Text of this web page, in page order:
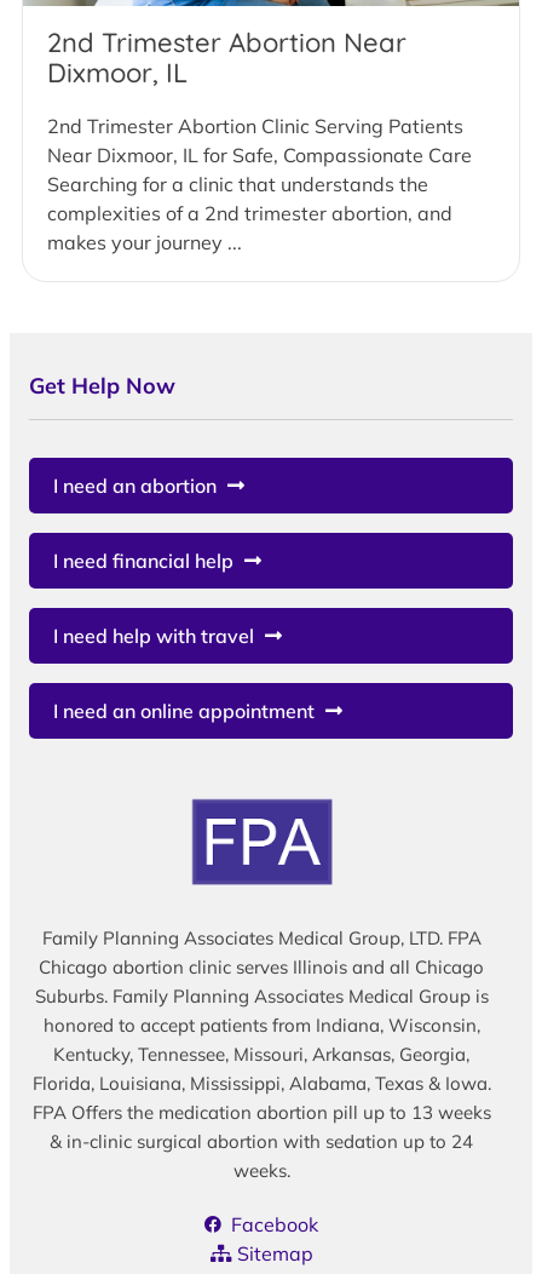
2nd Trimester Abortion Near
Dixmoor, IL
2nd Trimester Abortion Clinic Serving Patients
Near Dixmoor, IL for Safe, Compassionate Care
Searching for a clinic that understands the
complexities of a 2nd trimester abortion, and
makes your journey ...
Get Help Now
I need an abortion
I need financial help
I need help with travel
I need an online appointment
Family Planning Associates Medical Group, LTD. FPA
Chicago abortion clinic serves Illinois and all Chicago
Suburbs. Family Planning Associates Medical Group is
honored to accept patients from Indiana, Wisconsin,
Kentucky, Tennessee, Missouri, Arkansas, Georgia,
Florida, Louisiana, Mississippi, Alabama, Texas & Iowa.
FPA Offers the medication abortion pill up to 13 weeks
& in-clinic surgical abortion with sedation up to 24
weeks.
Facebook
Sitemap